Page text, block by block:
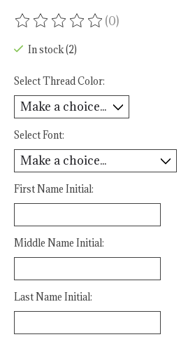
The rating of this product is
(0)
In stock (2)
Select Thread Color:
Select Font:
First Name Initial:
Middle Name Initial:
Last Name Initial: